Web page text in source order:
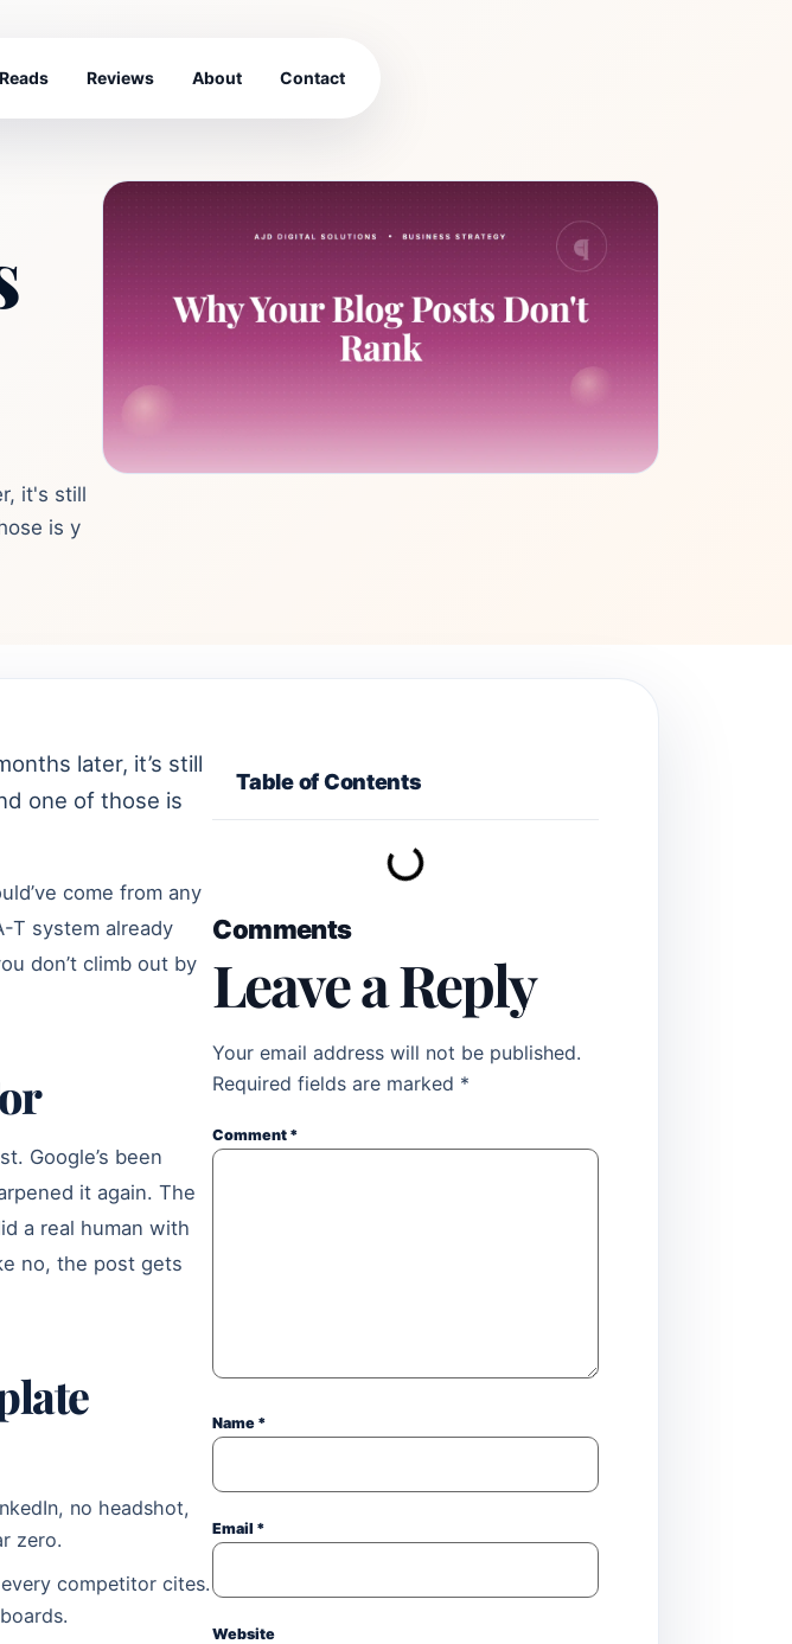
Reads Reviews About Contact
it's still
is y
later, it’s still
one of those is
come from any
T system already
don’t climb out by
Google’s been
it again. The
a real human with
no, the post gets
no headshot,
zero.
competitor cites.
Table of Contents
Comments
Leave a Reply
Your email address will not be published.
Required fields are marked *
Comment *
Name *
Email *
Website